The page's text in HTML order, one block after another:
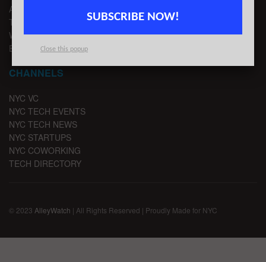
ADVERTISE
TIPS
WRITE FOR US
EMAIL SIGNUP
CHANNELS
NYC VC
NYC TECH EVENTS
NYC TECH NEWS
NYC STARTUPS
NYC COWORKING
TECH DIRECTORY
© 2023 AlleyWatch | All Rights Reserved | Proudly Made for NYC
SUBSCRIBE NOW!
Close this popup